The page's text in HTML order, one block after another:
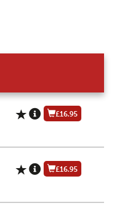
£16.95
£16.95